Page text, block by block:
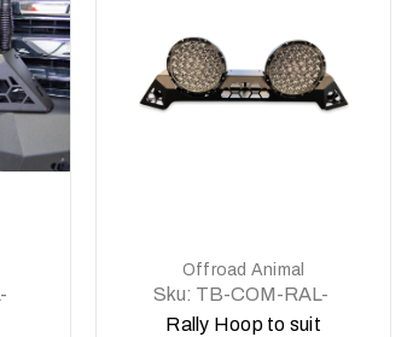
Offroad Animal
Sku: TB-COM-RAL-
STE-2XPRO-ASM0
Rally Hoop to suit